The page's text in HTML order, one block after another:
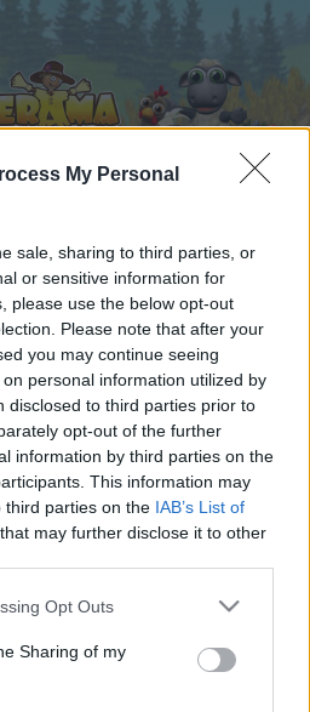
My Personal
sale, sharing to third parties, or
or sensitive information for
please use the below opt-out
Please note that after your
you may continue seeing
personal information utilized by
disclosed to third parties prior to
opt-out of the further
information by third parties on the
This information may
third parties on the IAB’s List of
that may further disclose it to other
Opt Outs
Sharing of my
Archive The Great Chase XVI
Message #12
on the forum by
your own threads or
game first. If you do not
your next visit!